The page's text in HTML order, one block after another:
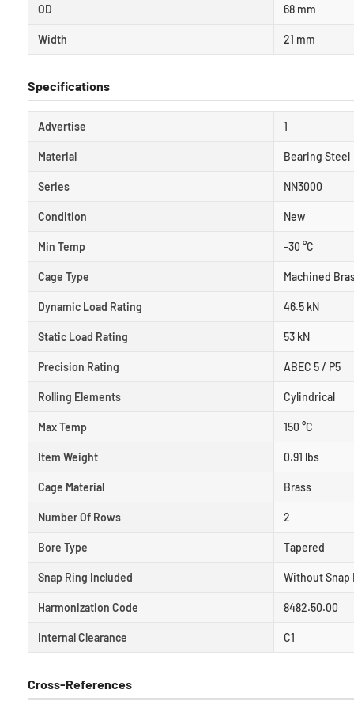
OD 68 mm
Width 21 mm
Specifications
Advertise 1
Material Bearing Steel
Series NN3000
Condition New
Min Temp -30 °C
Cage Type Machined
Dynamic Load Rating 46.5 kN
Static Load Rating 53 kN
Precision Rating ABEC 5 / P5
Rolling Elements Cylindrical
Max Temp 150 °C
Item Weight 0.91 lbs
Cage Material Brass
Number Of Rows 2
Bore Type Tapered
Snap Ring Included Without Snap
Harmonization Code 8482.50.00
Internal Clearance C1
Cross-References